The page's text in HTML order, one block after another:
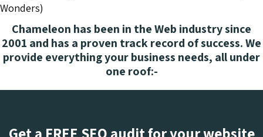
Wonders)
Chameleon has been in the Web industry since
2001 and has a proven track record of success. We
provide everything your business needs, all under
one roof:-
Get a FREE SEO audit for your website